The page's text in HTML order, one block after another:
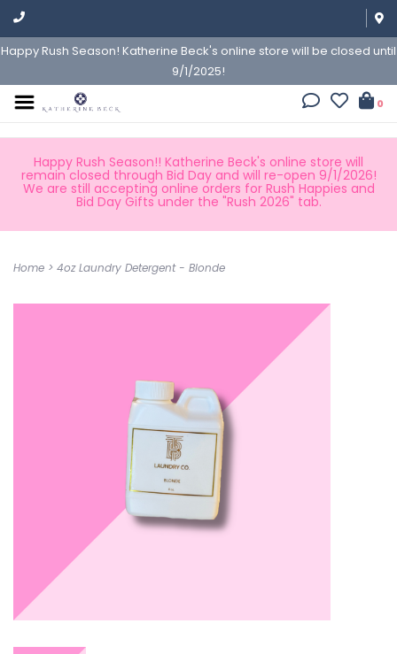
Happy Rush Season! Katherine Beck's online store will be closed until
9/1/2025!
0
Happy Rush Season!! Katherine Beck's online store will
remain closed through Bid Day and will re-open 9/1/2026!
We are still accepting online orders for Rush Happies and
Bid Day Gifts under the "Rush 2026" tab.
Home > 4oz Laundry Detergent - Blonde